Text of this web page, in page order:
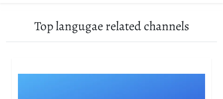
Top langugae related channels